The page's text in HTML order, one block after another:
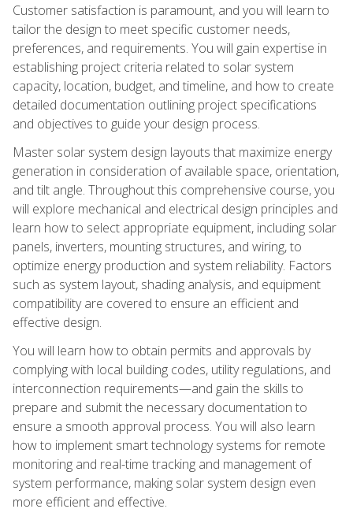
Customer satisfaction is paramount, and you will learn to
tailor the design to meet specific customer needs,
preferences, and requirements. You will gain expertise in
establishing project criteria related to solar system
capacity, location, budget, and timeline, and how to create
detailed documentation outlining project specifications
and objectives to guide your design process.
Master solar system design layouts that maximize energy
generation in consideration of available space, orientation,
and tilt angle. Throughout this comprehensive course, you
will explore mechanical and electrical design principles and
learn how to select appropriate equipment, including solar
panels, inverters, mounting structures, and wiring, to
optimize energy production and system reliability. Factors
such as system layout, shading analysis, and equipment
compatibility are covered to ensure an efficient and
effective design.
You will learn how to obtain permits and approvals by
complying with local building codes, utility regulations, and
interconnection requirements—and gain the skills to
prepare and submit the necessary documentation to
ensure a smooth approval process. You will also learn
how to implement smart technology systems for remote
monitoring and real-time tracking and management of
system performance, making solar system design even
more efficient and effective.